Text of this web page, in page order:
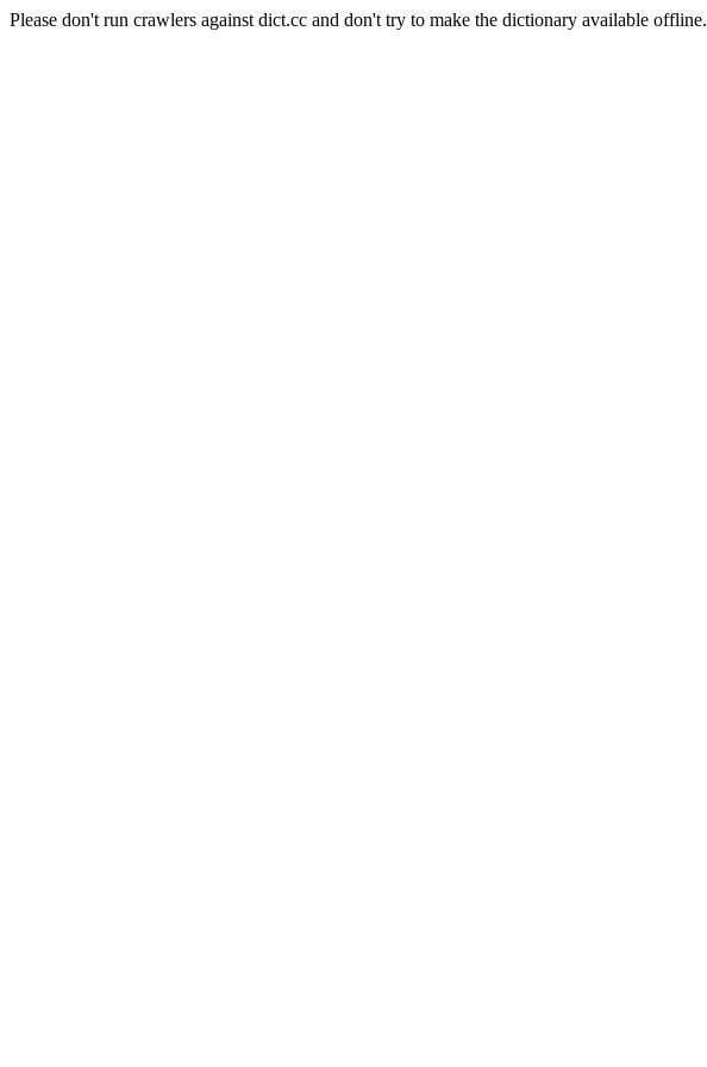
Please don't run crawlers against dict.cc and don't try to make the dictionary available offline.